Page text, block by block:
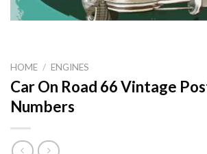
HOME / ENGINES
Car On Road 66 Vintage
Numbers